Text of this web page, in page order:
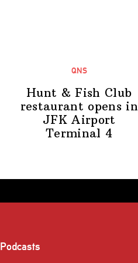
QNS
Hunt & Fish Club
restaurant opens in
JFK Airport
Terminal 4
Podcasts